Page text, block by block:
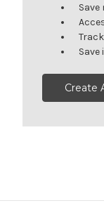
Create